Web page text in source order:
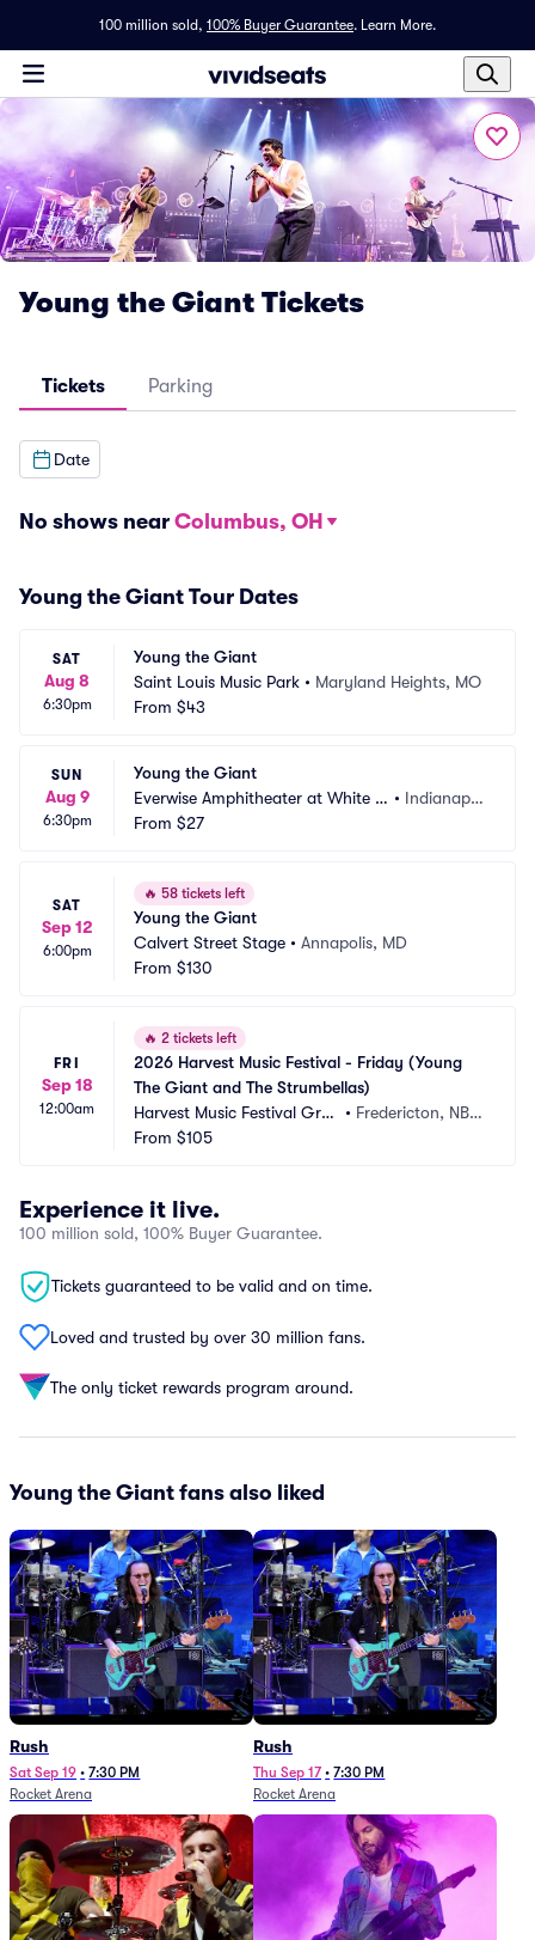
100 million sold, 100% Buyer Guarantee. Learn More.
Young the Giant Tickets
Tickets Parking
Date
No shows near Columbus, OH
Young the Giant Tour Dates
SAT
Aug 8
6:30pm
Young the Giant
Saint Louis Music Park • Maryland Heights, MO
From $43
SUN
Aug 9
6:30pm
Young the Giant
Everwise Amphitheater at White Ri
ver State Park
• Indianapol
From $27
SAT
Sep 12
6:00pm
🔥 58 tickets left
Young the Giant
Calvert Street Stage • Annapolis, MD
From $130
FRI
Sep 18
12:00am
🔥 2 tickets left
2026 Harvest Music Festival - Friday (Young
The Giant and The Strumbellas)
Harvest Music Festival Grou
nds
• Fredericton, NB,
From $105
Experience it live.
100 million sold, 100% Buyer Guarantee.
Tickets guaranteed to be valid and on time.
Loved and trusted by over 30 million fans.
The only ticket rewards program around.
Young the Giant fans also liked
Rush
Sat Sep 19 • 7:30 PM
Rocket Arena
Rush
Thu Sep 17 • 7:30 PM
Rocket Arena